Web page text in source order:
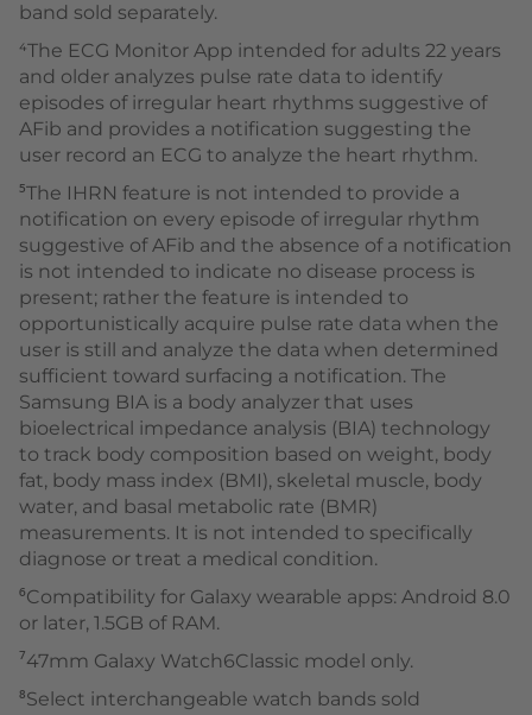
band sold separately.
⁴The ECG Monitor App intended for adults 22 years
and older analyzes pulse rate data to identify
episodes of irregular heart rhythms suggestive of
AFib and provides a notification suggesting the
user record an ECG to analyze the heart rhythm.
⁵The IHRN feature is not intended to provide a
notification on every episode of irregular rhythm
suggestive of AFib and the absence of a notification
is not intended to indicate no disease process is
present; rather the feature is intended to
opportunistically acquire pulse rate data when the
user is still and analyze the data when determined
sufficient toward surfacing a notification. The
Samsung BIA is a body analyzer that uses
bioelectrical impedance analysis (BIA) technology
to track body composition based on weight, body
fat, body mass index (BMI), skeletal muscle, body
water, and basal metabolic rate (BMR)
measurements. It is not intended to specifically
diagnose or treat a medical condition.
⁶Compatibility for Galaxy wearable apps: Android 8.0
or later, 1.5GB of RAM.
⁷47mm Galaxy Watch6Classic model only.
⁸Select interchangeable watch bands sold